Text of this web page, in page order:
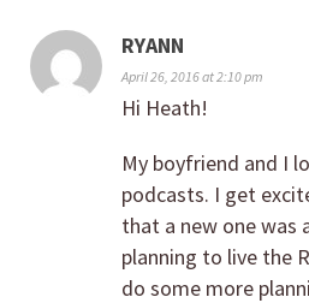
RYANN
April 26, 2016 at 2:10 pm
Hi Heath!
My boyfriend and I
podcasts. I get
that a new one was
planning to live the
do some more